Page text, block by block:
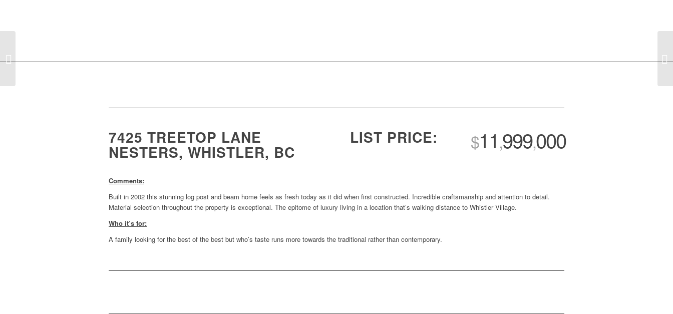
7425 TREETOP LANE
NESTERS, WHISTLER, BC
LIST PRICE: $11,999,000
Comments:
Built in 2002 this stunning log post and beam home feels as fresh today as it did when first constructed. Incredible craftsmanship and attention to detail.
Material selection throughout the property is exceptional. The epitome of luxury living in a location that’s walking distance to Whistler Village.
Who it’s for:
A family looking for the best of the best but who’s taste runs more towards the traditional rather than contemporary.